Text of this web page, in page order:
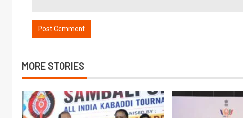
MORE STORIES